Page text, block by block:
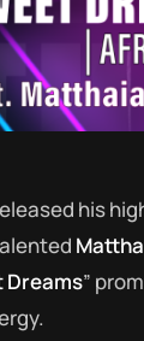
his
Dreams”